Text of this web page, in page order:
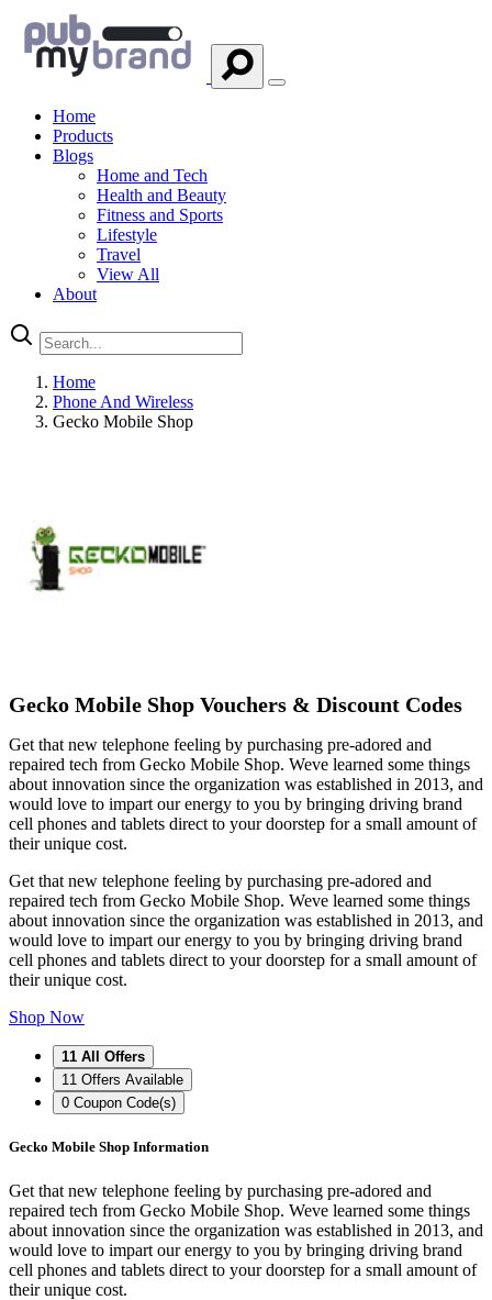
Home
Products
Blogs
Home and Tech
Health and Beauty
Fitness and Sports
Lifestyle
Travel
View All
About
Home
Phone And Wireless
Gecko Mobile Shop
Gecko Mobile Shop Vouchers & Discount Codes
Get that new telephone feeling by purchasing pre-adored and
repaired tech from Gecko Mobile Shop. Weve learned some things
about innovation since the organization was established in 2013, and
would love to impart our energy to you by bringing driving brand
cell phones and tablets direct to your doorstep for a small amount of
their unique cost.
Get that new telephone feeling by purchasing pre-adored and
repaired tech from Gecko Mobile Shop. Weve learned some things
about innovation since the organization was established in 2013, and
would love to impart our energy to you by bringing driving brand
cell phones and tablets direct to your doorstep for a small amount of
their unique cost.
Shop Now
11 All Offers
11 Offers Available
0 Coupon Code(s)
Gecko Mobile Shop Information
Get that new telephone feeling by purchasing pre-adored and
repaired tech from Gecko Mobile Shop. Weve learned some things
about innovation since the organization was established in 2013, and
would love to impart our energy to you by bringing driving brand
cell phones and tablets direct to your doorstep for a small amount of
their unique cost.